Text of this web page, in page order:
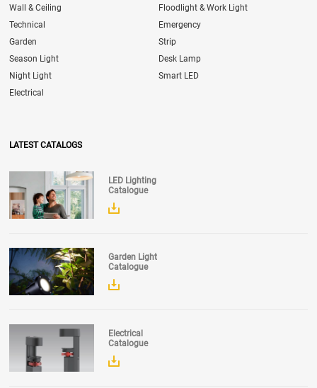
Wall & Ceiling
Floodlight & Work Light
Technical
Emergency
Garden
Strip
Season Light
Desk Lamp
Night Light
Smart LED
Electrical
LATEST CATALOGS
LED Lighting
Catalogue
Garden Light
Catalogue
Electrical
Catalogue